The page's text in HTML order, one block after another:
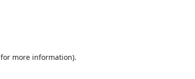
for more information).